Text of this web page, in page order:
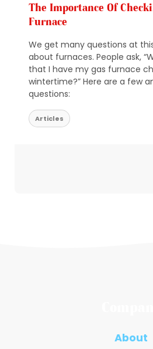
The Importance Of
Furnace
We get many questions at
about furnaces. People ask,
that I have my gas furnace
wintertime?” Here are a few
questions:
Articles
About